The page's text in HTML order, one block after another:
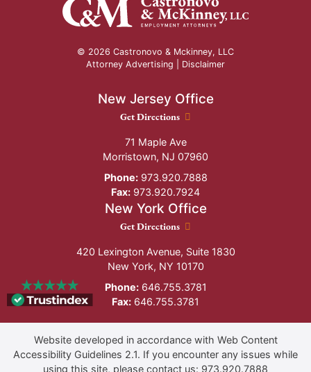
© 2026 Castronovo & Mckinney, LLC
Attorney Advertising | Disclaimer
New Jersey Office
New Jersey Office location
Get Directions
71 Maple Ave
Morristown, NJ 07960
Phone:973.920.7888
Fax: 973.920.7924
New York Office
New York Office location
Get Directions
420 Lexington Avenue, Suite 1830
New York, NY 10170
Phone:646.755.3781
Fax: 646.755.3781
Website developed in accordance with Web Content
Accessibility Guidelines 2.1. If you encounter any issues while
using this site, please contact us: 973.920.7888